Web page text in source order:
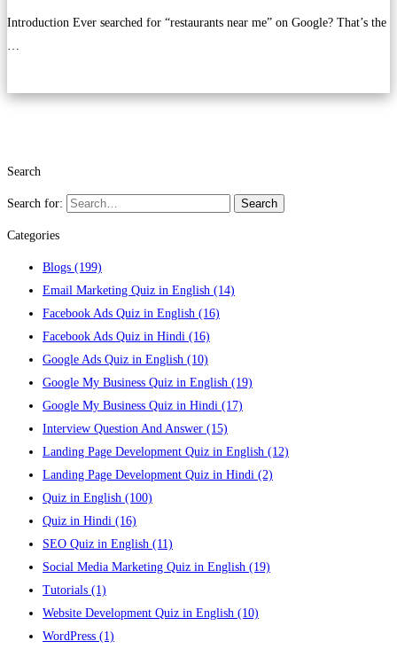
Introduction Ever searched for “restaurants near me” on Google? That’s the
…
Search
Search for: Search
Categories
Blogs (199)
Email Marketing Quiz in English (14)
Facebook Ads Quiz in English (16)
Facebook Ads Quiz in Hindi (16)
Google Ads Quiz in English (10)
Google My Business Quiz in English (19)
Google My Business Quiz in Hindi (17)
Interview Question And Answer (15)
Landing Page Development Quiz in English (12)
Landing Page Development Quiz in Hindi (2)
Quiz in English (100)
Quiz in Hindi (16)
SEO Quiz in English (11)
Social Media Marketing Quiz in English (19)
Tutorials (1)
Website Development Quiz in English (10)
WordPress (1)